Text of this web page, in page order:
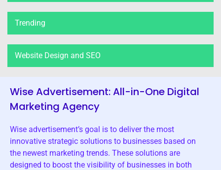
Trending
Website Design and SEO
Wise Advertisement: All-in-One Digital
Marketing Agency
Wise advertisement’s goal is to deliver the most
innovative strategic solutions to businesses based on
the newest marketing trends. These solutions are
designed to boost the visibility of businesses in both